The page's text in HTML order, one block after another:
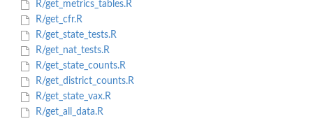
R/get_metrics_tables.R
R/get_cfr.R
R/get_state_tests.R
R/get_nat_tests.R
R/get_state_counts.R
R/get_district_counts.R
R/get_state_vax.R
R/get_all_data.R